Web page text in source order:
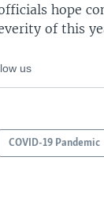
hope
of this
us
COVID-19 Pandemic